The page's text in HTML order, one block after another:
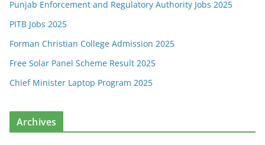
Punjab Enforcement and Regulatory Authority Jobs 2025
PITB Jobs 2025
Forman Christian College Admission 2025
Free Solar Panel Scheme Result 2025
Chief Minister Laptop Program 2025
Archives